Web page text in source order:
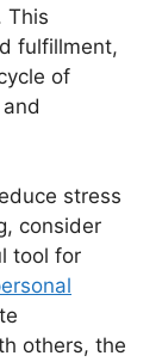
This
fulfillment,
of
stress
consider
tool for
others, the